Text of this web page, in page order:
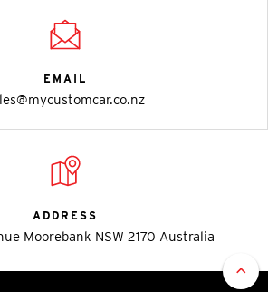
EMAIL
ADDRESS
Moorebank NSW 2170 Australia